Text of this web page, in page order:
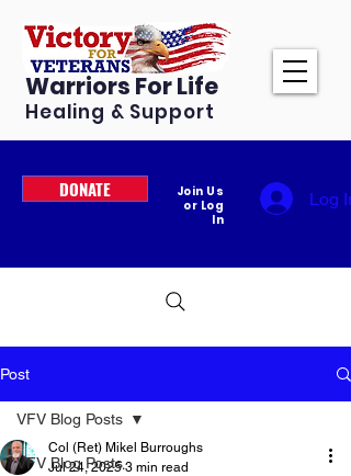
Warriors For Life
Healing & Support
DONATE
Join Us
or Log
In
Log In
Post
VFV Blog Posts
VFV Blog Posts
Col (Ret) Mikel Burroughs
Jul 24, 2025 3 min read